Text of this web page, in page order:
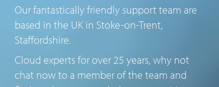
Our fantastically friendly support team are
based in the UK in Stoke-on-Trent,
Staffordshire.
Cloud experts for over 25 years, why not
chat now to a member of the team and